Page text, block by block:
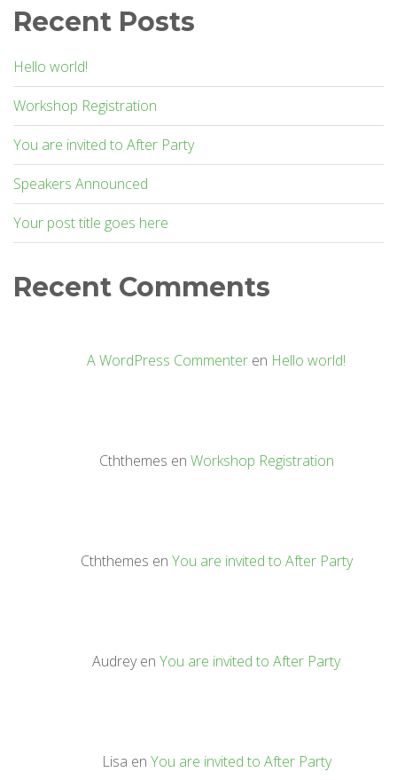
Recent Posts
Hello world!
Workshop Registration
You are invited to After Party
Speakers Announced
Your post title goes here
Recent Comments
A WordPress Commenter en Hello world!
Cththemes en Workshop Registration
Cththemes en You are invited to After Party
Audreyen You are invited to After Party
Lisa en You are invited to After Party